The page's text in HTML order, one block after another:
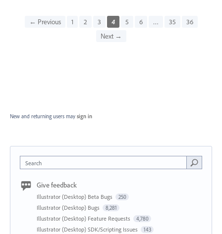
← Previous 1 2 3 4 5 6 … 35
36
Next →
New and returning users may sign in
Search
Give feedback
Illustrator (Desktop) Beta Bugs 250
Illustrator (Desktop) Bugs 8,281
Illustrator (Desktop) Feature Requests 4,780
Illustrator (Desktop) SDK/Scripting Issues 143